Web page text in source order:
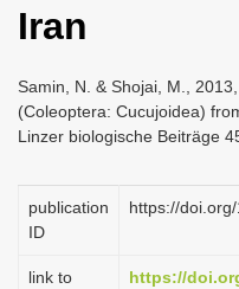
Iran
Samin, N. & Shojai, M.,
(Coleoptera: Cucujoidea)
Linzer biologische Beiträge
publication
ID
https://
link to
https://